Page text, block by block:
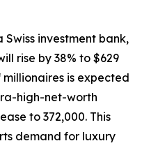
Swiss investment bank,
rise by 38% to $629
millionaires is expected
high-net-worth
to 372,000. This
demand for luxury